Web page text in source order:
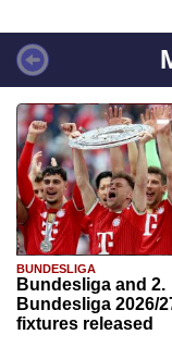
BUNDESLIGA
Bundesliga and 2.
Bundesliga 2026/
fixtures released